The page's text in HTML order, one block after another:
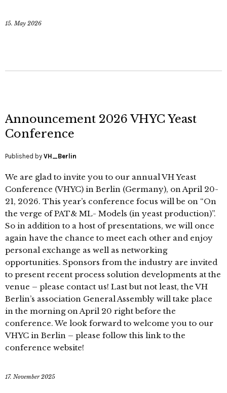
15. May 2026
Announcement 2026 VHYC Yeast
Conference
Published by VH_Berlin
We are glad to invite you to our annual VH Yeast
Conference (VHYC) in Berlin (Germany), on April 20-
21, 2026. This year’s conference focus will be on “On
the verge of PAT& ML- Models (in yeast production)”.
So in addition to a host of presentations, we will once
again have the chance to meet each other and enjoy
personal exchange as well as networking
opportunities. Sponsors from the industry are invited
to present recent process solution developments at the
venue – please contact us! Last but not least, the VH
Berlin’s association General Assembly will take place
in the morning on April 20 right before the
conference. We look forward to welcome you to our
VHYC in Berlin – please follow this link to the
conference website!
17. November 2025